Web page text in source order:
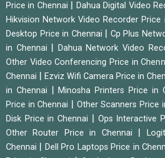
Price in Chennai
Dahua Digital Video
Hikvision Network Video Recorder Price
Desktop Price in Chennai
Cp Plus
in Chennai
Dahua Network Video
Other Video Conferencing Price in
Chennai
Ezviz Wifi Camera Price in
in Chennai
|Minosha Printers Price in
Price in Chennai
Other Scanners Price
Disk Price in Chennai
Ops Interactive
Other Router Price in Chennai
Chennai
Dell Pro Laptops Price in